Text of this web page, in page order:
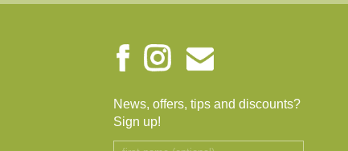
News, offers, tips and discounts?
Sign up!